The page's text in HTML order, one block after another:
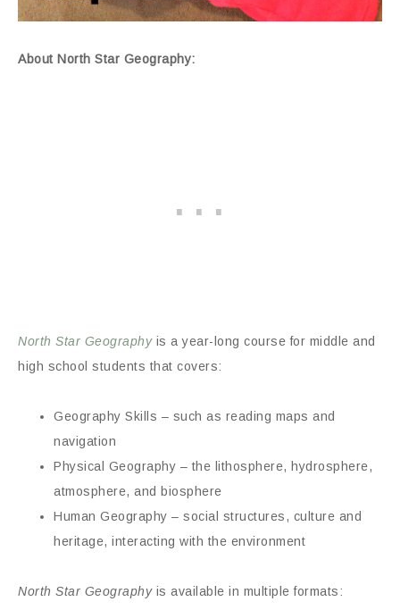
About North Star Geography:
North Star Geographyis a year-long course for middle and
high school students that covers:
Geography Skills – such as reading maps and
navigation
Physical Geography – the lithosphere, hydrosphere,
atmosphere, and biosphere
Human Geography – social structures, culture and
heritage, interacting with the environment
North Star Geography is available in multiple formats: